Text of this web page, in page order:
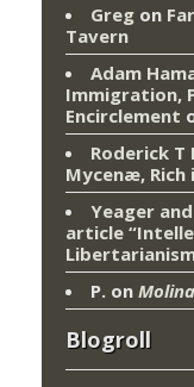
Greg on
Tavern
Adam
Immigration,
Encirclement
Roderick T
Mycenæ, Rich
Yeager
article
P. on
Blogroll